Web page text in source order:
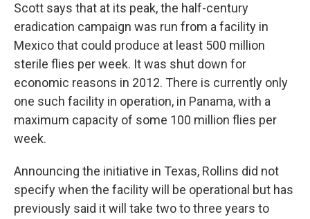
Scott says that at its peak, the half-century
eradication campaign was run from a facility in
Mexico that could produce at least 500 million
sterile flies per week. It was shut down for
economic reasons in 2012. There is currently only
one such facility in operation, in Panama, with a
maximum capacity of some 100 million flies per
week.
Announcing the initiative in Texas, Rollins did not
specify when the facility will be operational but has
previously said it will take two to three years to